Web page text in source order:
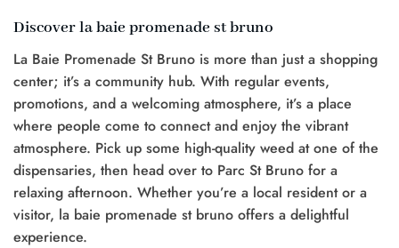
Discover la baie promenade st bruno
La Baie Promenade St Bruno is more than just a shopping
center; it’s a community hub. With regular events,
promotions, and a welcoming atmosphere, it’s a place
where people come to connect and enjoy the vibrant
atmosphere. Pick up some high-quality weed at one of the
dispensaries, then head over to Parc St Bruno for a
relaxing afternoon. Whether you’re a local resident or a
visitor, la baie promenade st bruno offers a delightful
experience.